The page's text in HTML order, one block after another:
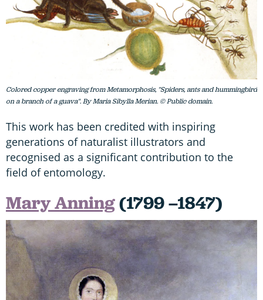
Colored copper engraving from Metamorphosis, "Spiders, ants and hummingbird
on a branch of a guava". By Maria Sibylla Merian. © Public domain.
This work has been credited with inspiring
generations of naturalist illustrators and
recognised as a significant contribution to the
field of entomology.
Mary Anning(1799 –1847)